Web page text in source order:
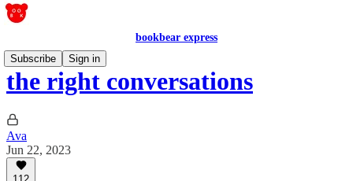
bookbear express
Subscribe
Sign in
the right conversations
Ava
Jun 22, 2023